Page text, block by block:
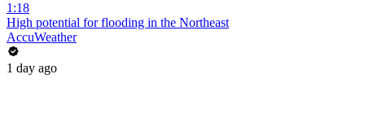
1:18
High potential for flooding in the Northeast
AccuWeather
1 day ago